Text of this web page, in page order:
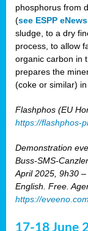
phosphorus from
(see ESPP
sludge, to a dry
process, to allow
organic carbon in
prepares the
(coke or similar) in
Flashphos (EU
https://flashphos-
Demonstration
Buss-SMS-
April 2025, 9h30
English. Free.
https://
17-18 June